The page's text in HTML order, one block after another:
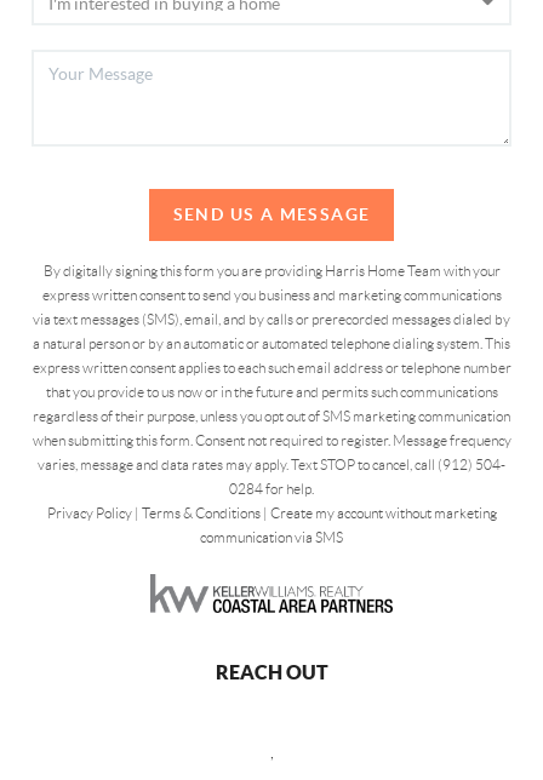
SEND US A MESSAGE
By digitally signing this form you are providing Harris Home Team with your
express written consent to send you business and marketing communications
via text messages (SMS), email, and by calls or prerecorded messages dialed by
a natural person or by an automatic or automated telephone dialing system. This
express written consent applies to each such email address or telephone number
that you provide to us now or in the future and permits such communications
regardless of their purpose, unless you opt out of SMS marketing communication
when submitting this form. Consent not required to register. Message frequency
varies, message and data rates may apply. Text STOP to cancel, call (912) 504-
0284 for help.
Privacy Policy| Terms & Conditions| Create my account without marketing
communication via SMS
REACH OUT